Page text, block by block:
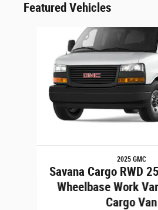
Featured Vehicles
2025 GMC
Savana Cargo RWD
Wheelbase Work
Cargo Van